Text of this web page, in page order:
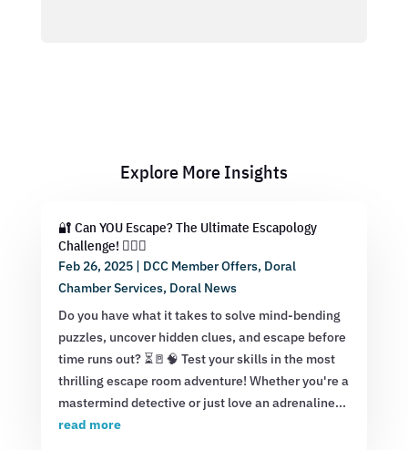
Explore More Insights
🔐 Can YOU Escape? The Ultimate Escapology
Challenge! 🕵️‍♂️💡
Feb 26, 2025| DCC Member Offers, Doral
Chamber Services, Doral News
Do you have what it takes to solve mind-bending
puzzles, uncover hidden clues, and escape before
time runs out? ⏳🚪🧠 Test your skills in the most
thrilling escape room adventure! Whether you're a
mastermind detective or just love an adrenaline...
read more